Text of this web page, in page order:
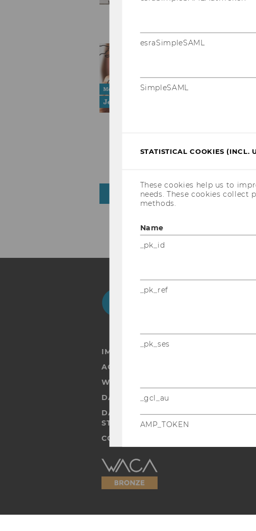
the
With
on
NEWS ARCHIVE
FacebookInstagram
IMPRINT
ACCESSABILITY STATEMENT
WEBSITE PRIVACY POLICY
DATA PROTECTION STATEMENT
DATA PROTECTION STATEMENT
STUDENTS
COOKIE SETTINGS
Accessability
statement
esraSimpleSAML
SimpleSAML
STATISTICAL COOKIES (INCL.
These cookies help us to
needs. These cookies collect
methods.
Name
_pk_id
_pk_ref
_pk_ses
_gcl_au
AMP_TOKEN
_dc_gtm_--property-id--